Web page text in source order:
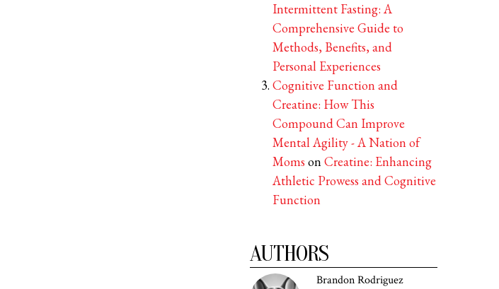
Intermittent Fasting: A
Comprehensive Guide to
Methods, Benefits, and
Personal Experiences
Cognitive Function and
Creatine: How This
Compound Can Improve
Mental Agility - A Nation of
Moms onCreatine: Enhancing
Athletic Prowess and Cognitive
Function
AUTHORS
Brandon Rodriguez